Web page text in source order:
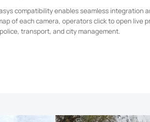
compatibility enables seamless integration
of each camera, operators click to open live
transport, and city management.